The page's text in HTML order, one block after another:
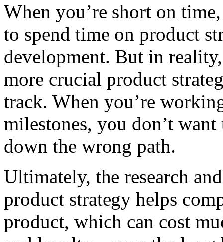
When you’re short on
to spend time on product
development. But in
more crucial product
track. When you’re
milestones, you don’t
down the wrong path.
Ultimately, the research
product strategy helps
product, which can cost